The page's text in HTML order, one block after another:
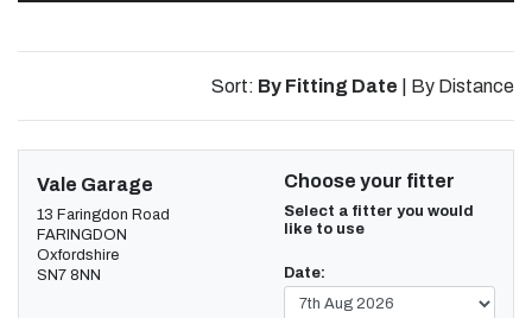
Sort: By Fitting Date By Distance
Vale Garage
13 Faringdon Road
FARINGDON
Oxfordshire
SN7 8NN
Choose your fitter
Select a fitter you would
like to use
Date: